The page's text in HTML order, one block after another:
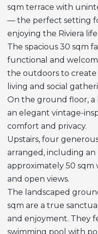
sqm terrace with
— the perfect setting
enjoying the Riviera
The spacious 30 sqm
functional and
the outdoors to
living and social
On the ground floor,
an elegant vintage-
comfort and privacy.
Upstairs, four
arranged, including
approximately 50 sqm
and open views.
The landscaped
sqm are a true
and enjoyment. They
swimming pool with